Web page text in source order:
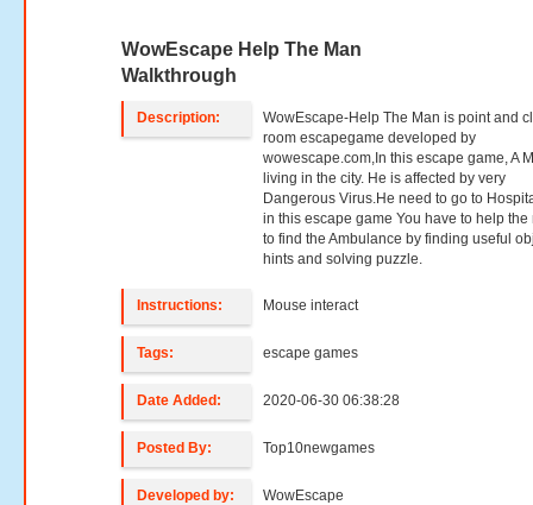
WowEscape Help The Man
Walkthrough
Description:
WowEscape-Help The Man is point and
room escapegame developed by
wowescape.com,In this escape game, A
living in the city. He is affected by very
Dangerous Virus.He need to go to
in this escape game You have to help the
to find the Ambulance by finding useful
hints and solving puzzle.
Instructions: Mouse interact
Tags: escape games
Date Added: 2020-06-30 06:38:28
Posted By: Top10newgames
Developed by: WowEscape